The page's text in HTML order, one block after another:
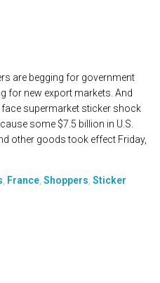
are begging for government
for new export markets. And
supermarket sticker shock
some $7.5 billion in U.S.
other goods took effect Friday,
France Shoppers Sticker